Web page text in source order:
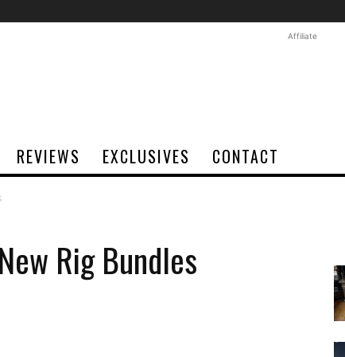
Affiliate
REVIEWS EXCLUSIVES CONTACT
Rig Bundles